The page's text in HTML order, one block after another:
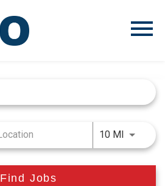
Menu
10 MIUse
Find Jobs